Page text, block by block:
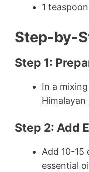
1
Step-by-
Step 1:
In a
Step 2: Add
Add 10-
essential